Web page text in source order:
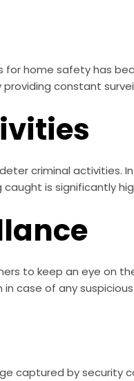
home safety has
constant
criminal activities.
is significantly
to keep an eye on
case of any
captured by security